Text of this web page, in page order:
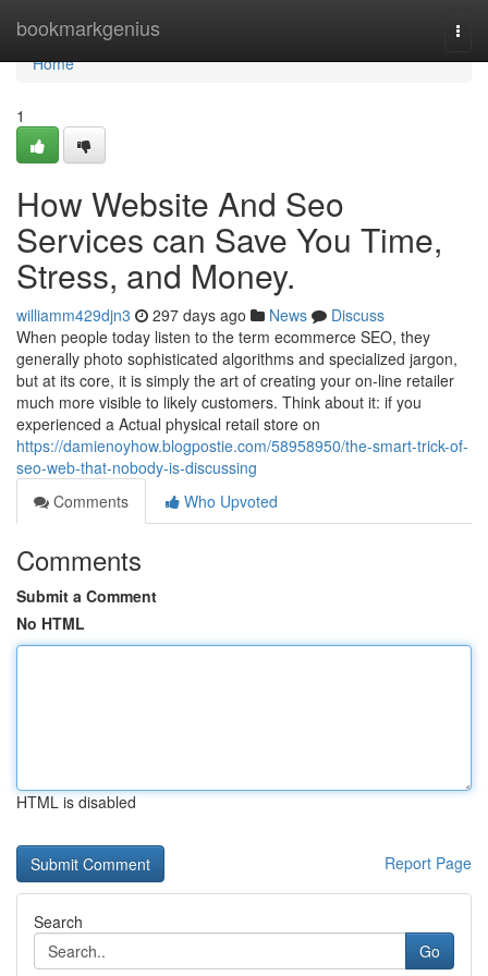
bookmarkgenius
Home
Home
1
How Website And Seo
Services can Save You Time,
Stress, and Money.
williamm429djn3 297 days ago News
Discuss
When people today listen to the term ecommerce SEO, they
generally photo sophisticated algorithms and specialized jargon,
but at its core, it is simply the art of creating your on-line retailer
much more visible to likely customers. Think about it: if you
experienced a Actual physical retail store on
https://damienoyhow.blogpostie.com/58958950/the-smart-trick-of-
seo-web-that-nobody-is-discussing
Comments
Who Upvoted
Comments
Submit a Comment
No HTML
HTML is disabled
Report Page
Search
Go